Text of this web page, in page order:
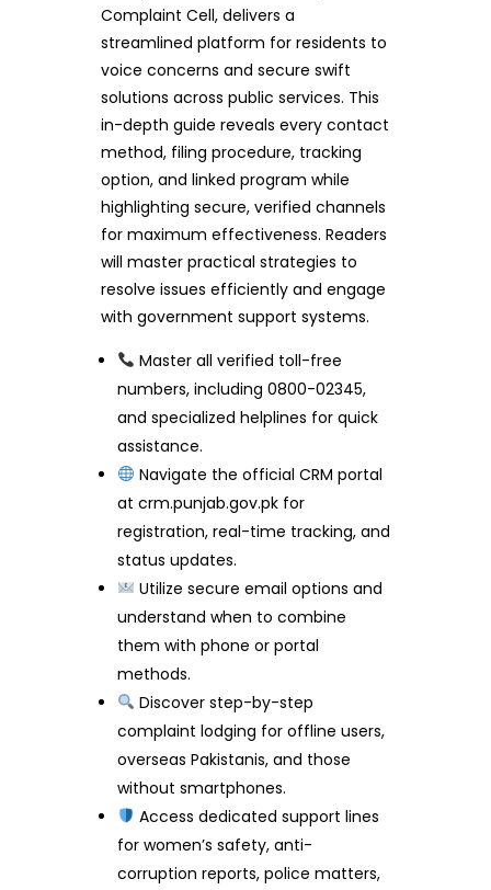
Complaint Cell, delivers a
streamlined platform for residents to
voice concerns and secure swift
solutions across public services. This
in-depth guide reveals every contact
method, filing procedure, tracking
option, and linked program while
highlighting secure, verified channels
for maximum effectiveness. Readers
will master practical strategies to
resolve issues efficiently and engage
with government support systems.
Master all verified toll-free
numbers, including 0800-02345,
and specialized helplines for quick
assistance.
Navigate the official CRM portal
at crm.punjab.gov.pk for
registration, real-time tracking, and
status updates.
Utilize secure email options and
understand when to combine
them with phone or portal
methods.
Discover step-by-step
complaint lodging for offline users,
overseas Pakistanis, and those
without smartphones.
Access dedicated support lines
for women’s safety, anti-
corruption reports, police matters,